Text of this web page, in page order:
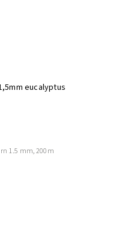
eucalyptus
1.5 mm, 200m